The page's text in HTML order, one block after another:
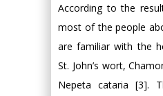
According to the
most of the people
are familiar with the
St. John’s wort,
Nepeta cataria [3].